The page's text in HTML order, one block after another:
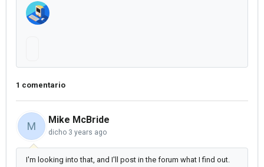
an
1 comentario
M
Mike McBride
dicho 3 years ago
I'm looking into that, and I'll post in the forum what I find out.